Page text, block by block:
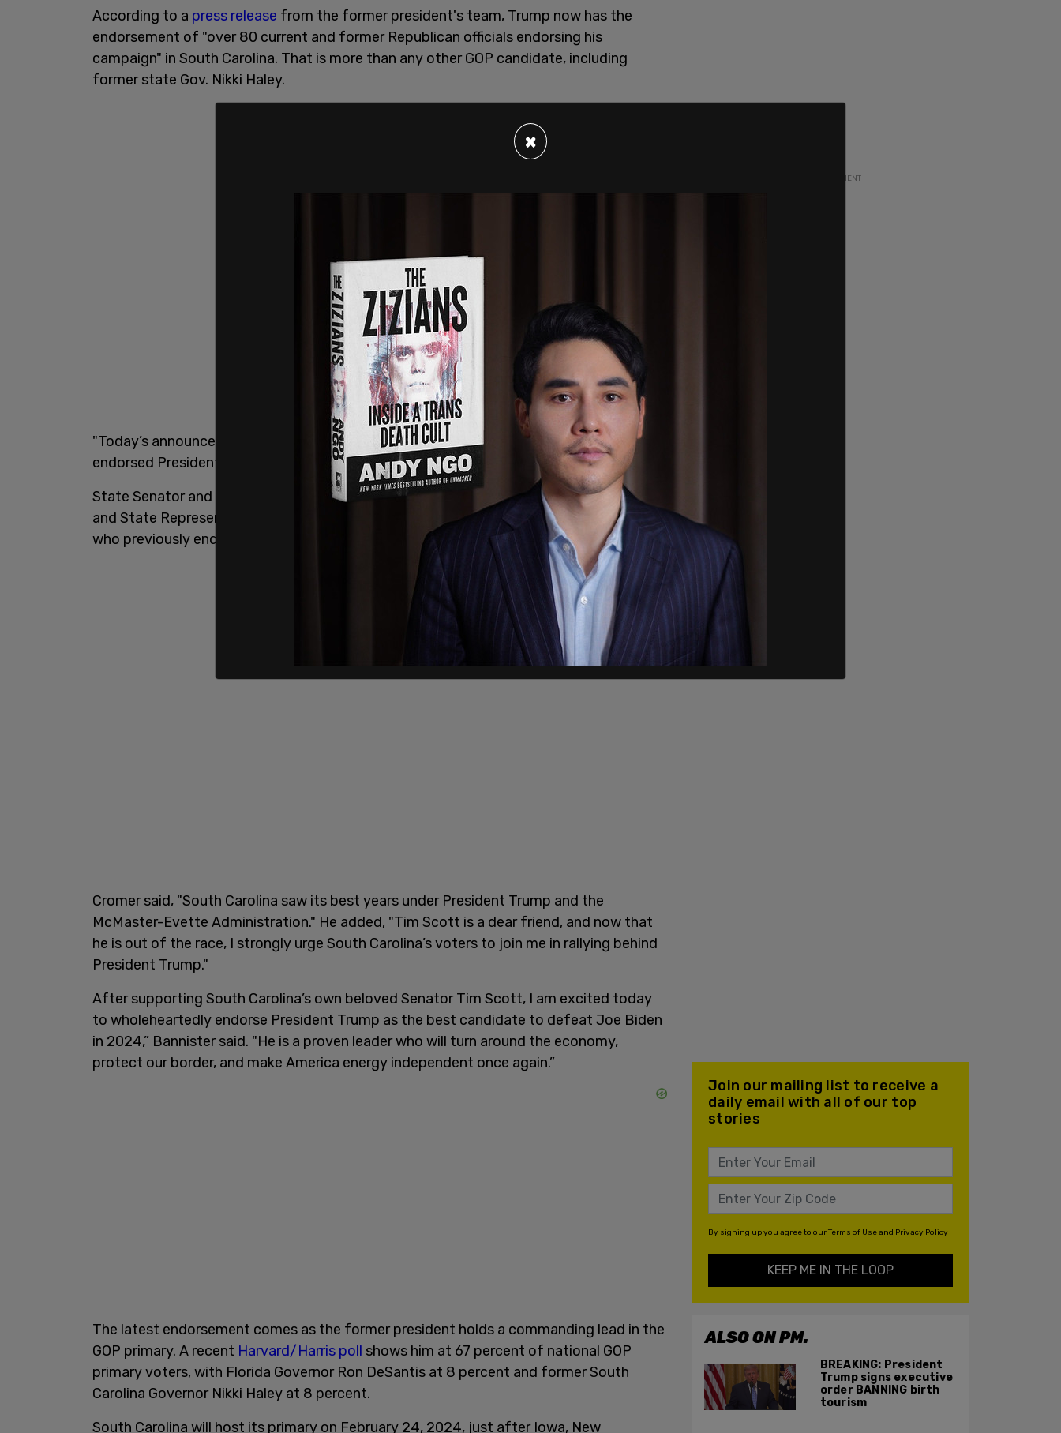
According to a press release from the former president's team, Trump now has the
endorsement of "over 80 current and former Republican officials endorsing his
campaign" in South Carolina. That is more than any other GOP candidate, including
former state Gov. Nikki Haley.
"Today’s announcement is in addition to the more than 250 grassroots leaders who
endorsed President Trump in South Carolina in June," the statement added.
State Senator and Senate Banking and Insurance Committee Chairman Ronnie Cromer
and State Representative and House Ways & Means Chairman Bruce Bannister are two
who previously endorsed Scott and switched to Trump when he dropped out.
Cromer said, "South Carolina saw its best years under President Trump and the
McMaster-Evette Administration." He added, "Tim Scott is a dear friend, and now that
he is out of the race, I strongly urge South Carolina’s voters to join me in rallying behind
President Trump."
After supporting South Carolina’s own beloved Senator Tim Scott, I am excited today
to wholeheartedly endorse President Trump as the best candidate to defeat Joe Biden
in 2024,” Bannister said. "He is a proven leader who will turn around the economy,
protect our border, and make America energy independent once again.”
The latest endorsement comes as the former president holds a commanding lead in the
GOP primary. A recent Harvard/Harris poll shows him at 67 percent of national GOP
primary voters, with Florida Governor Ron DeSantis at 8 percent and former South
Carolina Governor Nikki Haley at 8 percent.
South Carolina will host its primary on February 24, 2024, just after Iowa, New
ADVERTISEMENT
Join our mailing list to receive a
daily email with all of our top
stories
By signing up you agree to ourTerms of Useand Privacy Policy
KEEP ME IN THE LOOP
ALSO ON PM.
BREAKING: President
Trump signs executive
order BANNING birth
tourism
×